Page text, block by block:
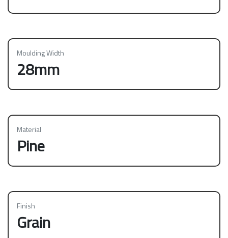
Moulding Width
28mm
Material
Pine
Finish
Grain